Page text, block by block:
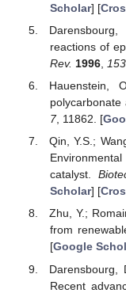
Scholar] [
reactions of
Rev. 1996, 153
Hauenstein,
polycarbonate
7, 11862. [
Qin, Y.S.;
catalyst.
Scholar] [
Zhu, Y.;
from
[Google
Darensbourg,
Recent